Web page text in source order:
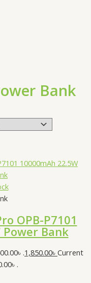
Bank
OPB-P7101
Power Bank
.1,850.00৳ Current
.